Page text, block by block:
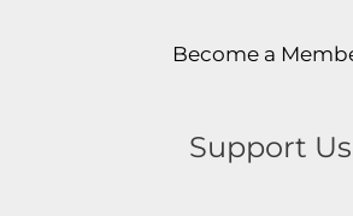
Become a
Support Us